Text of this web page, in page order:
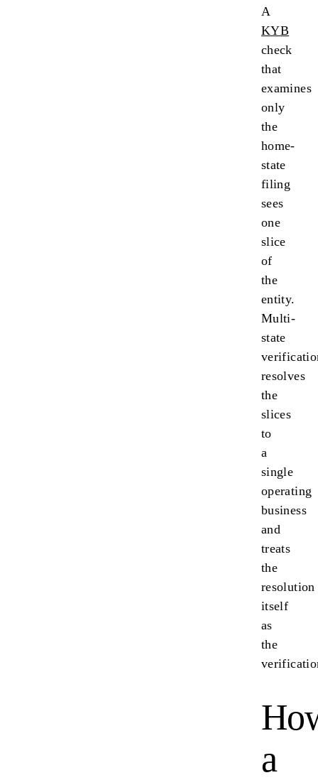
A
KYB
check
that
examines
only
the
home-
state
filing
sees
one
slice
of
the
entity.
Multi-
state
resolves
the
slices
to
a
single
operating
business
and
treats
the
resolution
itself
as
the
a